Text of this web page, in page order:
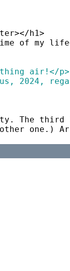
h1>
of my
air!</p>
2024,
The third
one.)